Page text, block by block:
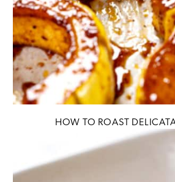
HOW TO ROAST